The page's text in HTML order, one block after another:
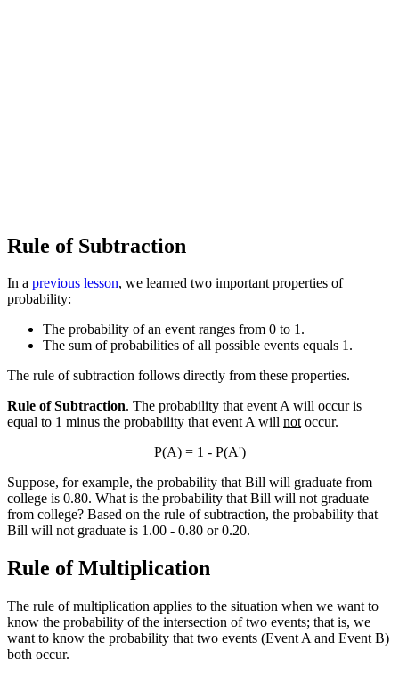
Rule of Subtraction
In a previous lesson, we learned two important properties of
probability:
The probability of an event ranges from 0 to 1.
The sum of probabilities of all possible events equals 1.
The rule of subtraction follows directly from these properties.
Rule of Subtraction. The probability that event A will occur is
equal to 1 minus the probability that event A will notoccur.
P(A) = 1 - P(A')
Suppose, for example, the probability that Bill will graduate from
college is 0.80. What is the probability that Bill will not graduate
from college? Based on the rule of subtraction, the probability that
Bill will not graduate is 1.00 - 0.80 or 0.20.
Rule of Multiplication
The rule of multiplication applies to the situation when we want to
know the probability of the intersection of two events; that is, we
want to know the probability that two events (Event A and Event B)
both occur.